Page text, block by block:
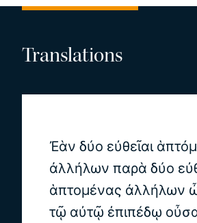
Translations
Ἐὰν δύο εὐθεῖαι
ἀλλήλων παρὰ δύο
ἁπτομένας ἀλλήλων
τῷ αὐτῷ ἐπιπέδῳ